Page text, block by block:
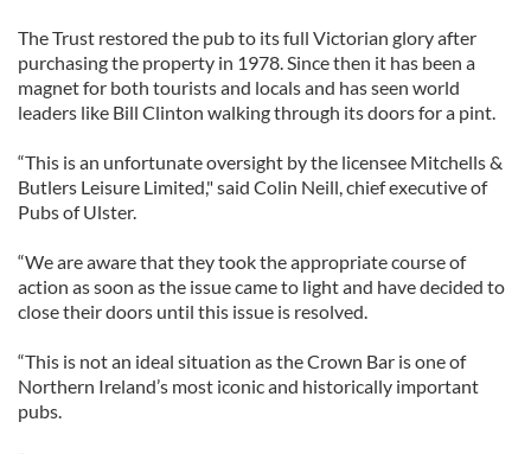
The Trust restored the pub to its full Victorian glory after
purchasing the property in 1978. Since then it has been a
magnet for both tourists and locals and has seen world
leaders like Bill Clinton walking through its doors for a pint.
“This is an unfortunate oversight by the licensee Mitchells &
Butlers Leisure Limited," said Colin Neill, chief executive of
Pubs of Ulster.
“We are aware that they took the appropriate course of
action as soon as the issue came to light and have decided to
close their doors until this issue is resolved.
“This is not an ideal situation as the Crown Bar is one of
Northern Ireland’s most iconic and historically important
pubs.